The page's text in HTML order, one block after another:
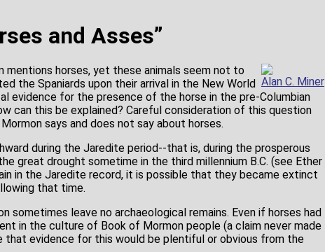
and Asses”
Alan C. Miner
horses, yet these animals seem not to
the Spaniards upon their arrival in the New World
evidence for the presence of the horse in the pre-Columbian
can this be explained? Careful consideration of this question
says and does not say about horses.
during the Jaredite period--that is, during the prosperous
great drought sometime in the third millennium B.C. (see Ether
in the Jaredite record, it is possible that they became extinct
that time.
sometimes leave no archaeological remains. Even if horses had
in the culture of Book of Mormon people (a claim never made
that evidence for this would be plentiful or obvious from the